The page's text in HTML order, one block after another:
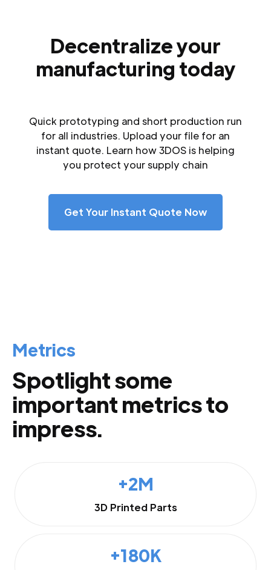
Decentralize your
manufacturing today
Quick prototyping and short production run
for all industries. Upload your file for an
instant quote. Learn how 3DOS is helping
you protect your supply chain
Get Your Instant Quote Now
Metrics
Spotlight some
important metrics to
impress.
+2M
3D Printed Parts
+180K